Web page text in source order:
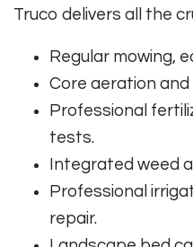
Truco delivers all the
Regular mowing,
Core aeration
Professional
tests.
Integrated weed
Professional
repair.